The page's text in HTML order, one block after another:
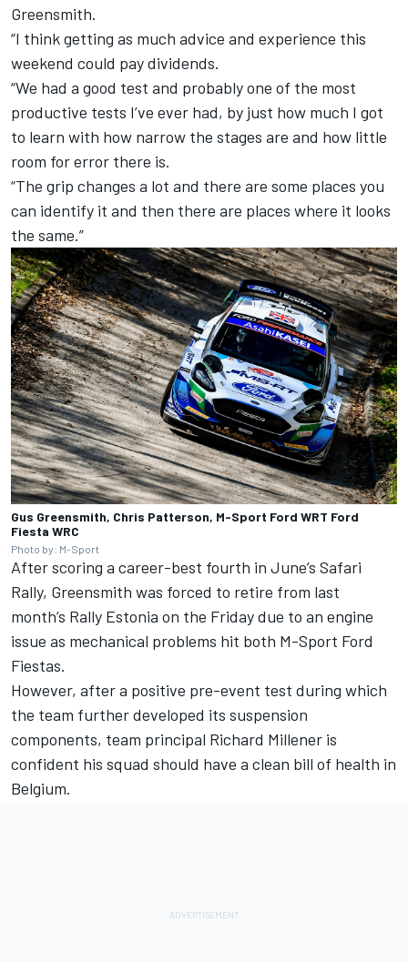
Greensmith.
“I think getting as much advice and experience this
weekend could pay dividends.
“We had a good test and probably one of the most
productive tests I’ve ever had, by just how much I got
to learn with how narrow the stages are and how little
room for error there is.
“The grip changes a lot and there are some places you
can identify it and then there are places where it looks
the same.”
Gus Greensmith, Chris Patterson, M-Sport Ford WRT Ford
Fiesta WRC
Photo by: M-Sport
After scoring a career-best fourth in June’s Safari
Rally, Greensmith was forced to retire from last
month’s Rally Estonia on the Friday due to an engine
issue as mechanical problems hit both M-Sport Ford
Fiestas.
However, after a positive pre-event test during which
the team further developed its suspension
components, team principal Richard Millener is
confident his squad should have a clean bill of health in
Belgium.